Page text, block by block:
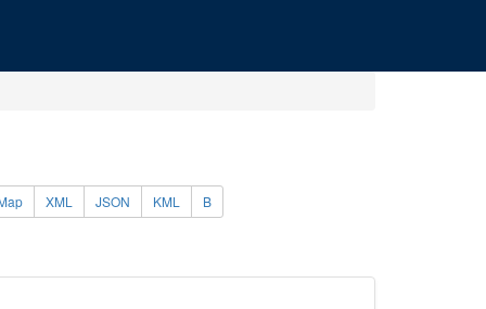
XML JSON KML B